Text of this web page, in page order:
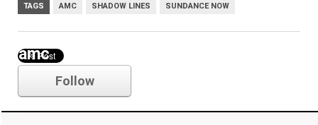
TAGS AMC SHADOW LINES SUNDANCE NOW
amc
Follow